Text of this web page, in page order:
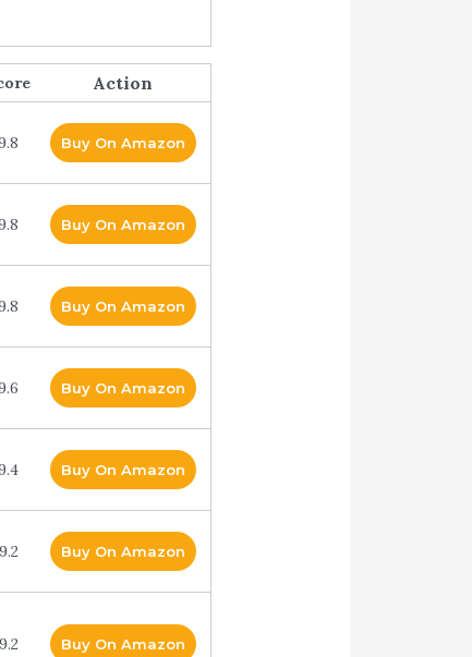
Action
Buy On Amazon
Buy On Amazon
Buy On Amazon
Buy On Amazon
Buy On Amazon
9.2 Buy On Amazon
9.2 Buy On Amazon